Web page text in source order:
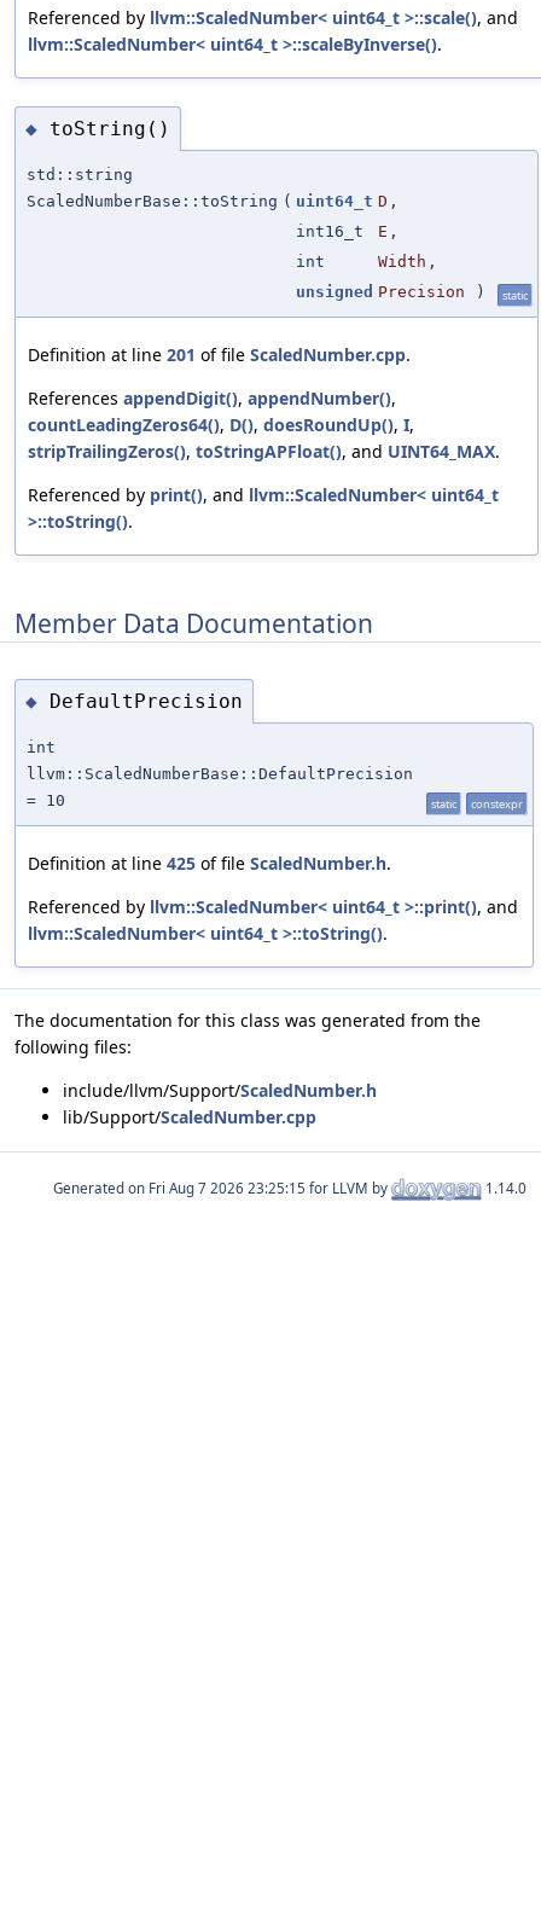
Referenced by llvm::ScaledNumber< uint64_t >::scale(), and
llvm::ScaledNumber< uint64_t >::scaleByInverse().
◆ toString()
std::string
ScaledNumberBase::toString ( uint64_t D ,
int16_t
E ,
int
Width ,
unsigned Precision ) static
Definition at line 201 of file ScaledNumber.cpp.
References appendDigit(), appendNumber(),
countLeadingZeros64(), D(), doesRoundUp(), I,
stripTrailingZeros(), toStringAPFloat(), and UINT64_MAX.
Referenced by print(), and llvm::ScaledNumber< uint64_t
>::toString().
Member Data Documentation
◆ DefaultPrecision
int
llvm::ScaledNumberBase::DefaultPrecision
= 10
static constexpr
Definition at line 425 of file ScaledNumber.h.
Referenced by llvm::ScaledNumber< uint64_t >::print(), and
llvm::ScaledNumber< uint64_t >::toString().
The documentation for this class was generated from the
following files:
include/llvm/Support/ScaledNumber.h
lib/Support/ScaledNumber.cpp
Generated on for LLVM by 1.14.0